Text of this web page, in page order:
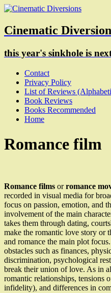
Cinematic
this year's sinkhole is
Contact
Privacy Policy
List of Reviews
Book Reviews
Books Recommended
Home
Romance film
Romance films orromance
recorded in visual media for
focus on passion, emotion, and
involvement of the main
takes them through dating,
make the romantic love story or
and romance the main plot
obstacles such as finances,
discrimination, psychological
break their union of love. As in
romantic relationships, tensions
infidelity), and differences in